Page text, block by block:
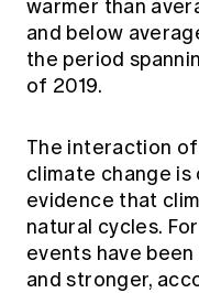
warmer than
and below
the period
of 2019.
The interaction
climate change
evidence that
natural cycles.
events have
and stronger,